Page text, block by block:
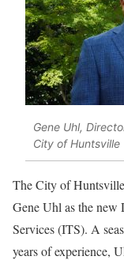
Gene Uhl,
City of Huntsville
The City of
Gene Uhl as the
Services (ITS). A
years of experience,